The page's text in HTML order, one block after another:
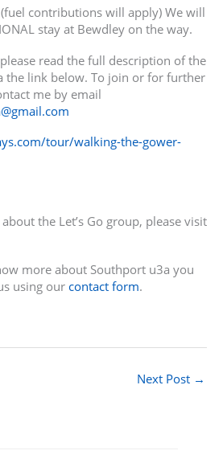
contributions will apply) We will
stay at Bewdley on the way.
read the full description of the
the link below. To join or for further
me by email
tour/walking-the-gower-
the Let’s Go group, please visit
more about Southport u3a you
using our contact form.
Next Post →